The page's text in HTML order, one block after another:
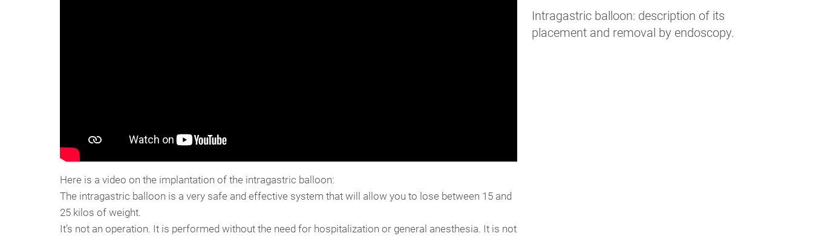
Here is a video on the implantation of the intragastric balloon:
The intragastric balloon is a very safe and effective system that will allow you to lose between 15 and
25 kilos of weight.
It’s not an operation. It is performed without the need for hospitalization or general anesthesia. It is not
Intragastric balloon: description of its
placement and removal by endoscopy.